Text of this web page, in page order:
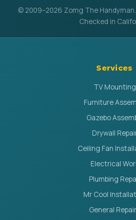
© 2009–2026 Zomg The
Checked in
Services
TV Mounting
Furniture
Gazebo
Drywall
Ceiling Fan
Electrical
Plumbing
Mr Cool
General